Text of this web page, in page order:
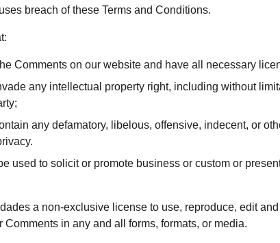
breach of these Terms and Conditions.
Comments on our website and have all necessary
any intellectual property right, including without
any defamatory, libelous, offensive, indecent, or
used to solicit or promote business or custom or
a non-exclusive license to use, reproduce, edit
in any and all forms, formats, or media.